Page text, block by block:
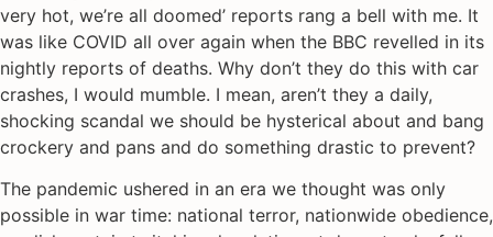
very hot, we’re all doomed’ reports rang a bell with me. It
was like COVID all over again when the BBC revelled in its
nightly reports of deaths. Why don’t they do this with car
crashes, I would mumble. I mean, aren’t they a daily,
shocking scandal we should be hysterical about and bang
crockery and pans and do something drastic to prevent?
The pandemic ushered in an era we thought was only
possible in war time: national terror, nationwide obedience,